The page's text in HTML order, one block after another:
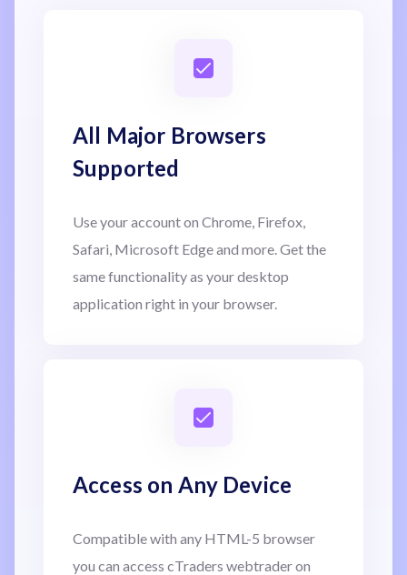
All Major Browsers
Supported
Use your account on Chrome, Firefox,
Safari, Microsoft Edge and more. Get the
same functionality as your desktop
application right in your browser.
Access on Any Device
Compatible with any HTML-5 browser
you can access cTraders webtrader on